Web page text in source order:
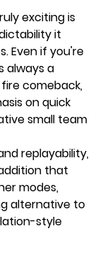
exciting is
it
Even if you're
always a
comeback,
on quick
small team
replayability,
that
modes,
alternative to
style